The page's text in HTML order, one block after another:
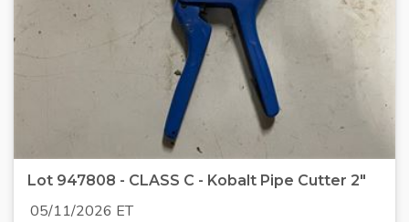
Lot 947808 - CLASS C - Kobalt Pipe Cutter 2"
05/11/2026 ET